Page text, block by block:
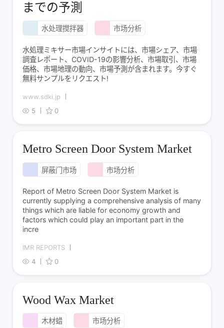
までの予測
水处理搅拌器 市场分析
水処理ミキサー市場インサイトには、市場シェア、市場
調査レポート、COVID-19の影響分析、市場取引、市場
価格、市場地理の動向、市場予測が含まれます。今すぐ
無料サンプルをリクエスト!
www.sdki.jp
5
0
Metro Screen Door System Market
屏蔽门市场 市场分析
Report of Metro Screen Door System Market is
currently supplying a comprehensive analysis of many
things which are liable for economy growth and
factors which could play an important part in the
incre
IMR REPORTS
4
0
Wood Wax Market
木材蜡 市场分析